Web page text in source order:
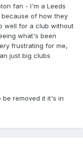
fan - I'm a Leeds
of how they
well for a club without
what's been
frustrating for me,
just big clubs
removed it it's in